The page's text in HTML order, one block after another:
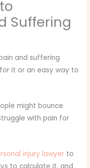
Suffering
and suffering
it or an easy way to
might bounce
with pain for
injury lawyer to
to calculate it, and